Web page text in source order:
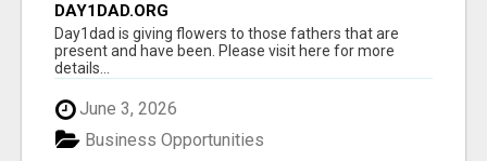
DAY1DAD.ORG
Day1dad is giving flowers to those fathers that are
present and have been. Please visit here for more
details...
June 3, 2026
Business Opportunities